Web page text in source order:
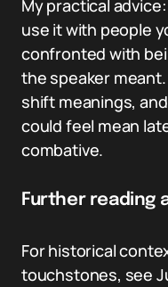
My practical
use it with people
confronted with
the speaker
shift meanings,
could feel mean
combative.
Further reading
For historical
touchstones, see